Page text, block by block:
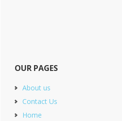
OUR PAGES
About us
Contact Us
Home